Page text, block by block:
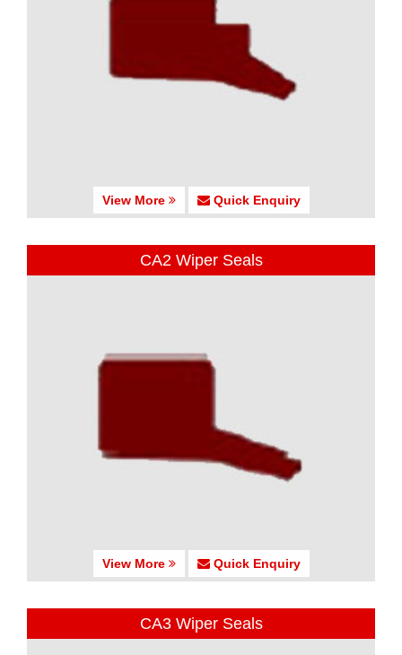
View More Quick Enquiry
CA2 Wiper Seals
View More Quick Enquiry
CA3 Wiper Seals